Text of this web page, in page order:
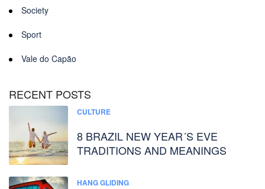
Society
Sport
Vale do Capão
RECENT POSTS
CULTURE
8 BRAZIL NEW YEAR´S EVE
TRADITIONS AND MEANINGS
HANG GLIDING